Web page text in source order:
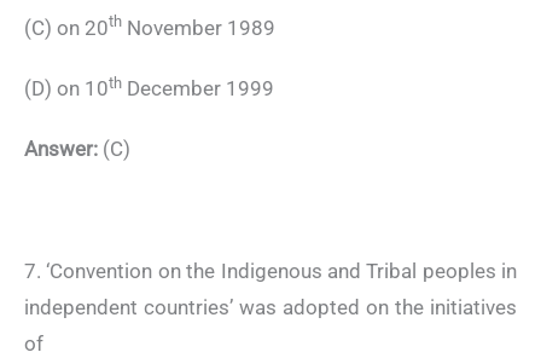
(C) on 20th November 1989
(D) on 10th December 1999
Answer: (C)
7. ‘Convention on the Indigenous and Tribal peoples in
independent countries’ was adopted on the initiatives
of